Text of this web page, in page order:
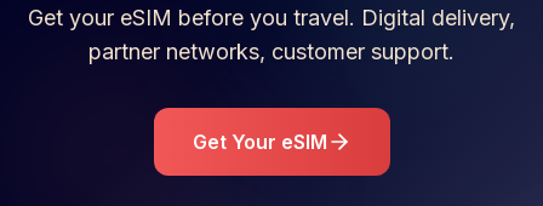
Get your eSIM before you travel. Digital delivery,
partner networks, customer support.
Get Your eSIM